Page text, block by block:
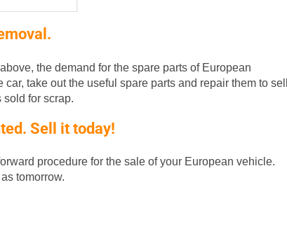
the demand for the spare parts of European
take out the useful spare parts and repair them to sell
sold for scrap.
Sell it today!
procedure for the sale of your European vehicle.
tomorrow.